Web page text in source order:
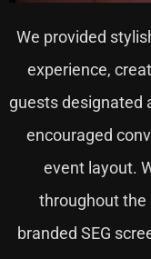
We provided
experience,
guests designated
encouraged
event layout.
throughout the
branded SEG